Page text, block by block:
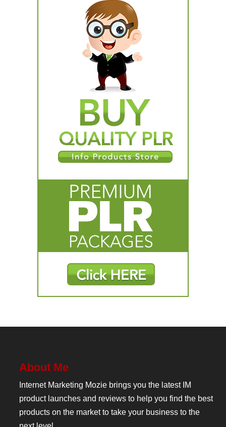
About Me
Internet Marketing Mozie brings you the latest IM
product launches and reviews to help you find the best
products on the market to take your business to the